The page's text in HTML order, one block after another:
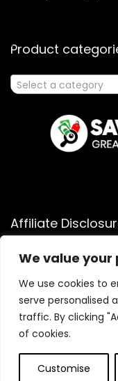
We value your
We use cookies to
serve personalised
traffic. By clicking
of cookies.
Customise
0
Product
Select a category
Affiliate
Affiliate Disclosure:
commissions from
You can learn more
Terms of Use
Affiliate Disclosure
2025